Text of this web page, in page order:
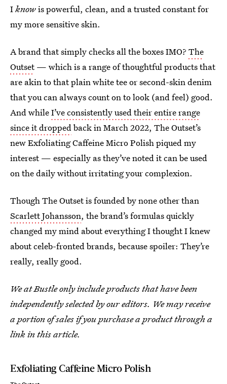
Iknowis powerful, clean, and a trusted constant for
my more sensitive skin.
A brand that simply checks all the boxes IMO? The
Outset— which is a range of thoughtful products that
are akin to that plain white tee or second-skin denim
that you can always count on to look (and feel) good.
And whileI’ve consistently used their entire range
since it droppedback in March 2022, The Outset’s
new Exfoliating Caffeine Micro Polish piqued my
interest — especially as they’ve noted it can be used
on the daily without irritating your complexion.
Though The Outset is founded by none other than
Scarlett Johansson, the brand’s formulas quickly
changed my mind about everything I thought I knew
about celeb-fronted brands, because spoiler: They’re
really, really good.
We at Bustle only include products that have been
independently selected by our editors. We may receive
a portion of sales if you purchase a product through a
link in this article.
Exfoliating Caffeine Micro Polish